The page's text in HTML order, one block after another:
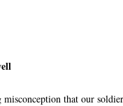
misconception that our